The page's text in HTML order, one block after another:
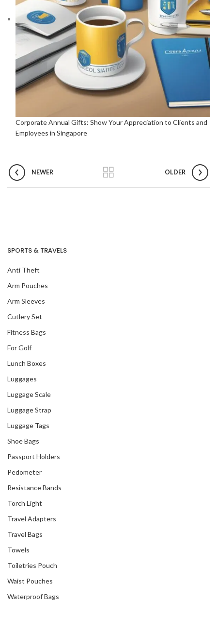
Corporate Annual Gifts: Show Your Appreciation to Clients and
Employees in Singapore
NEWER OLDER
SPORTS & TRAVELS
Anti Theft
Arm Pouches
Arm Sleeves
Cutlery Set
Fitness Bags
For Golf
Lunch Boxes
Luggages
Luggage Scale
Luggage Strap
Luggage Tags
Shoe Bags
Passport Holders
Pedometer
Resistance Bands
Torch Light
Travel Adapters
Travel Bags
Towels
Toiletries Pouch
Waist Pouches
Waterproof Bags